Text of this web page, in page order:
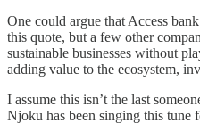
One could argue that Access
this quote, but a few other
sustainable businesses without
adding value to the ecosystem,
I assume this isn’t the last
Njoku has been singing this tune